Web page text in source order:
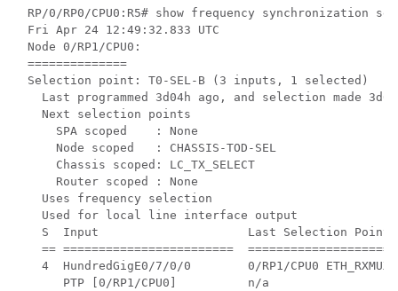
RP/0/RP0/CPU0:R5# show frequency synchronization
Fri Apr 24 12:49:32.833 UTC
Node 0/RP1/CPU0:
==============
Selection point: T0-SEL-B (3 inputs, 1 selected)
Last programmed 3d04h ago, and selection made
  Next selection points
    SPA scoped    : None
    Node scoped   : CHASSIS-TOD-SEL
    Chassis scoped: LC_TX_SELECT
    Router scoped : None
  Uses frequency selection
  Used for local line interface output
S  Input                     Last Selection Point
== ========================
4  HundredGigE0/7/0/0        0/RP1/CPU0
PTP [0/RP1/CPU0]          n/a